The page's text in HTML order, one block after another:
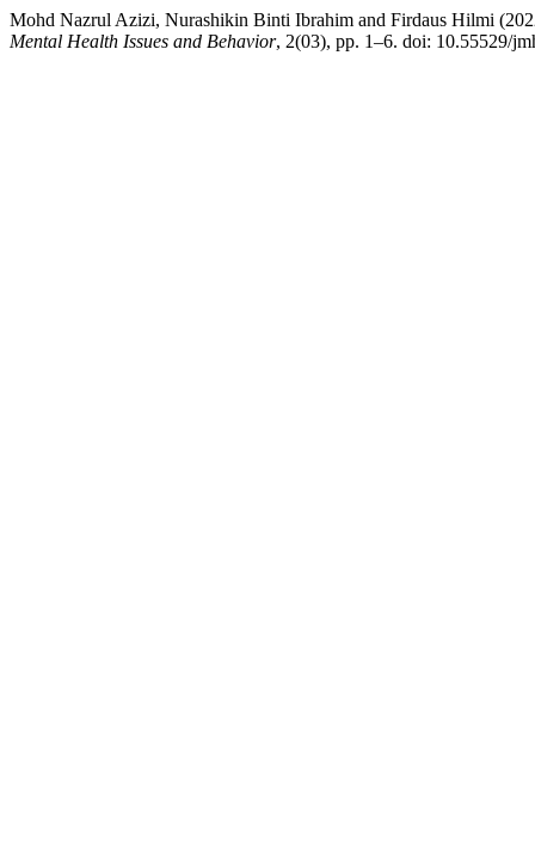
Mohd Nazrul Azizi, Nurashikin Binti Ibrahim and Firdaus Hilmi
Mental Health Issues and Behavior, 2(03), pp. 1–6. doi: 10.55529/